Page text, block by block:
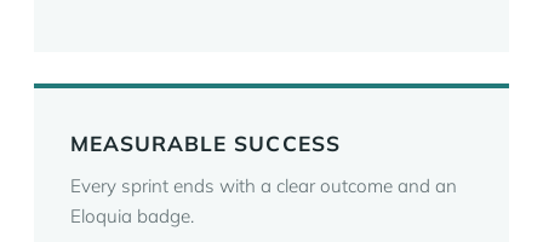
MEASURABLE SUCCESS
Every sprint ends with a clear outcome and an
Eloquia badge.